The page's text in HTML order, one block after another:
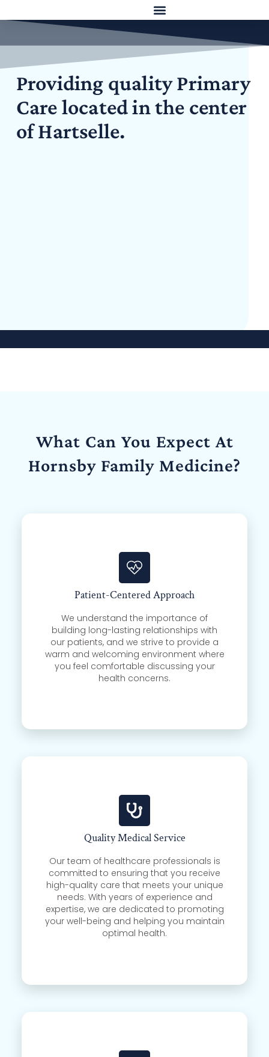
Providing quality Primary
Care located in the center
of Hartselle.
What Can You Expect At
Hornsby Family Medicine?
Patient-Centered Approach
We understand the importance of
building long-lasting relationships with
our patients, and we strive to provide a
warm and welcoming environment where
you feel comfortable discussing your
health concerns.
Quality Medical Service
Our team of healthcare professionals is
committed to ensuring that you receive
high-quality care that meets your unique
needs. With years of experience and
expertise, we are dedicated to promoting
your well-being and helping you maintain
optimal health.